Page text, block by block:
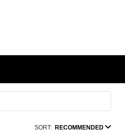
SORT: RECOMMENDED